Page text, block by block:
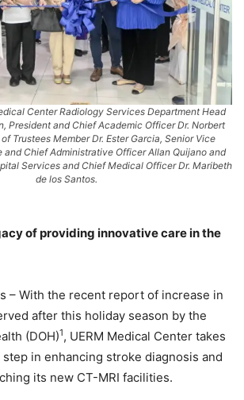
Center Radiology Services Department Head
President and Chief Academic Officer Dr. Norbert
Trustees Member Dr. Ester Garcia, Senior Vice
and Chief Administrative Officer Allan Quijano and
Services and Chief Medical Officer Dr. Maribeth
de los Santos.
of providing innovative care in the
– With the recent report of increase in
after this holiday season by the
(DOH)1, UERM Medical Center takes
in enhancing stroke diagnosis and
its new CT-MRI facilities.